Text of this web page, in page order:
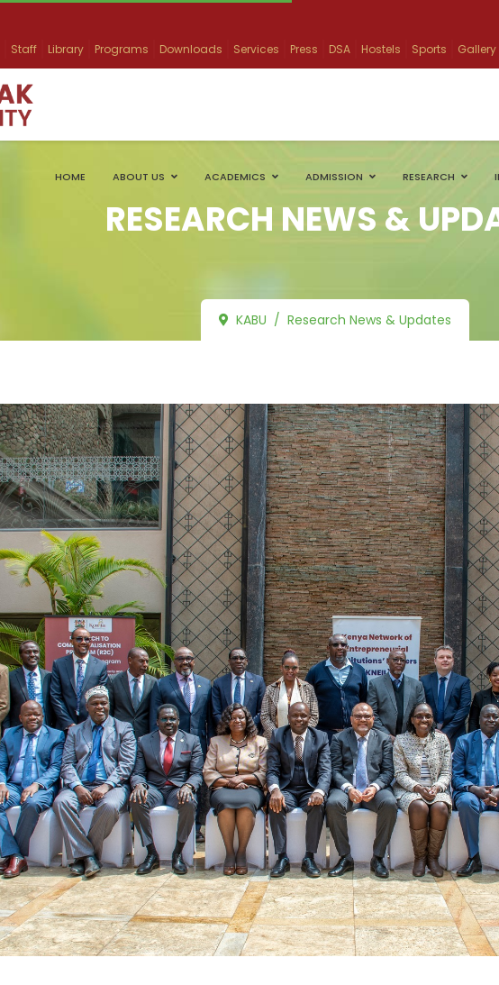
Staff Library Programs Downloads Services Press DSA Hostels Sports Gallery
HOME ABOUT US ACADEMICS ADMISSION RESEARCH
RESEARCH NEWS &
KABU Research News & Updates